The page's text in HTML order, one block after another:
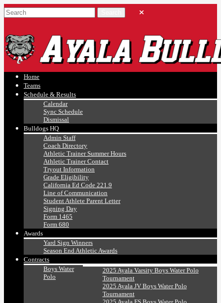
Ayala, Ruben
Athletics
Home
Teams
Schedule & Results
Calendar
Sync Schedule
Dismissal
Bulldogs HQ
Admin Staff
Coach Directory
Athletic Trainer Summer Hours
Athletic Trainer Contact
Tryout Information
Grade Eligibility
California Ed Code 221.9
Line of Communication
Student Athlete Parent Letter
Signing Day
Form 1465
Form 680
Awards
Yard Sign Winners
Season End Athletic Awards
Contracts
Boys Water
Polo
2025 Ayala Varsity Boys Water Polo
Tournament
2025 Ayala JV Boys Water Polo
Tournament